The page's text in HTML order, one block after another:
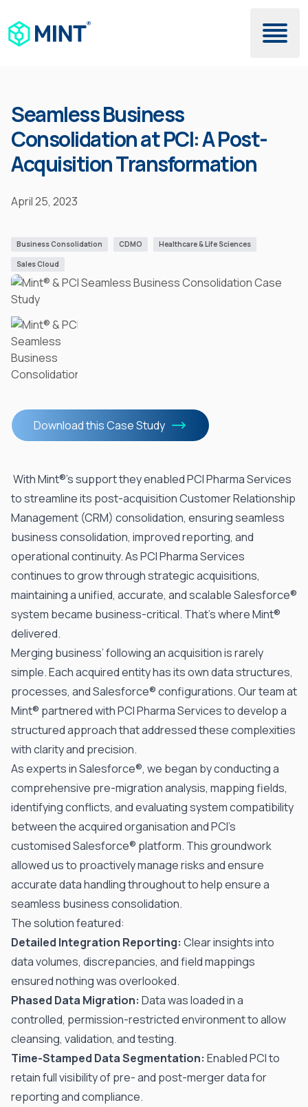
Seamless Business
Consolidation at PCI: A Post-
Acquisition Transformation
April 25, 2023
Business Consolidation CDMO Healthcare & Life Sciences
Sales Cloud
Download this Case Study
With Mint®’s support they enabledPCIPharma Services
to streamline its post-acquisition Customer Relationship
Management (CRM) consolidation, ensuring seamless
business consolidation, improved reporting, and
operational continuity. As PCI Pharma Services
continues to grow through strategic acquisitions,
maintaining a unified, accurate, and scalable Salesforce®
system became business-critical. That’s where Mint®
delivered.
Merging business’ following an acquisition is rarely
simple. Each acquired entity has its own data structures,
processes, andSalesforce®configurations. Our team at
Mint® partnered with PCI Pharma Services to develop a
structured approach that addressed these complexities
with clarity and precision.
Asexperts in Salesforce®, we began by conducting a
comprehensive pre-migration analysis, mapping fields,
identifying conflicts, and evaluating system compatibility
between the acquired organisation and PCI’s
customised Salesforce® platform. This groundwork
allowed us to proactively manage risks and ensure
accurate data handling throughout to help ensure a
seamless business consolidation.
The solution featured:
Detailed Integration Reporting: Clear insights into
data volumes, discrepancies, and field mappings
ensured nothing was overlooked.
Phased Data Migration: Data was loaded in a
controlled, permission-restricted environment to allow
cleansing, validation, and testing.
Time-Stamped Data Segmentation: Enabled PCI to
retain full visibility of pre- and post-merger data for
reporting and compliance.